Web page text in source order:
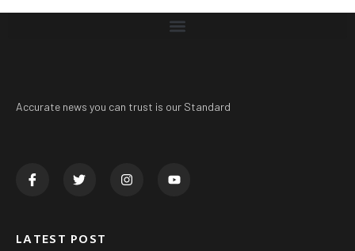
Accurate news you can trust is our Standard
LATEST POST